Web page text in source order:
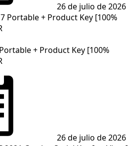
26 de julio de 2026
+ Product Key [100%
26 de julio de 2026